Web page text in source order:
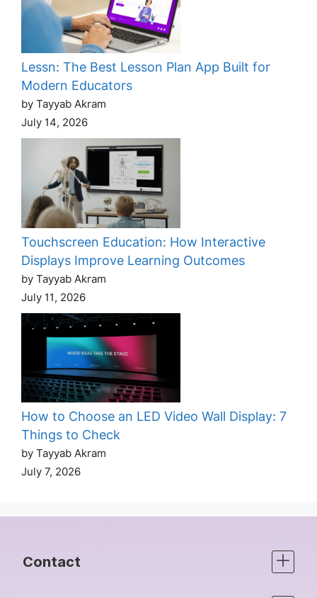
Lessn: The Best Lesson Plan App Built for
Modern Educators
by Tayyab Akram
July 14, 2026
Touchscreen Education: How Interactive
Displays Improve Learning Outcomes
by Tayyab Akram
July 11, 2026
How to Choose an LED Video Wall Display: 7
Things to Check
by Tayyab Akram
July 7, 2026
Contact